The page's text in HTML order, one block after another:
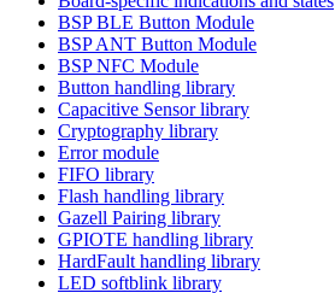
BSP BLE Button Module
BSP ANT Button Module
BSP NFC Module
Button handling library
Capacitive Sensor library
Cryptography library
Error module
FIFO library
Flash handling library
Gazell Pairing library
GPIOTE handling library
HardFault handling library
LED softblink library